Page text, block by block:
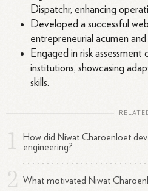
Dispatchr, enhancing
Developed a successful
entrepreneurial acumen
Engaged in risk
institutions, showcasing
skills.
How did Niwat Charoenloet
engineering?
What motivated Niwat